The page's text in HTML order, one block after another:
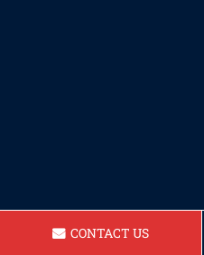
CONTACT US